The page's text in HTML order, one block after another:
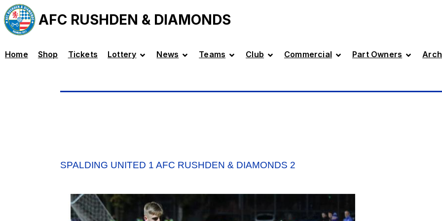
AFC RUSHDEN & DIAMONDS
Home Shop Tickets Lottery News Teams Club Commercial Part Owners
SPALDING UNITED 1 AFC RUSHDEN & DIAMONDS 2